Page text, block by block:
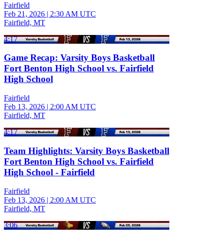
Fairfield
Feb 21, 2026 | 2:30 AM UTC
Fairfield, MT
4:17
Game Recap: Varsity Boys Basketball
Fort Benton High School vs. Fairfield
High School
Fairfield
Feb 13, 2026 | 2:00 AM UTC
Fairfield, MT
4:17
Team Highlights: Varsity Boys Basketball
Fort Benton High School vs. Fairfield
High School - Fairfield
Fairfield
Feb 13, 2026 | 2:00 AM UTC
Fairfield, MT
3:06